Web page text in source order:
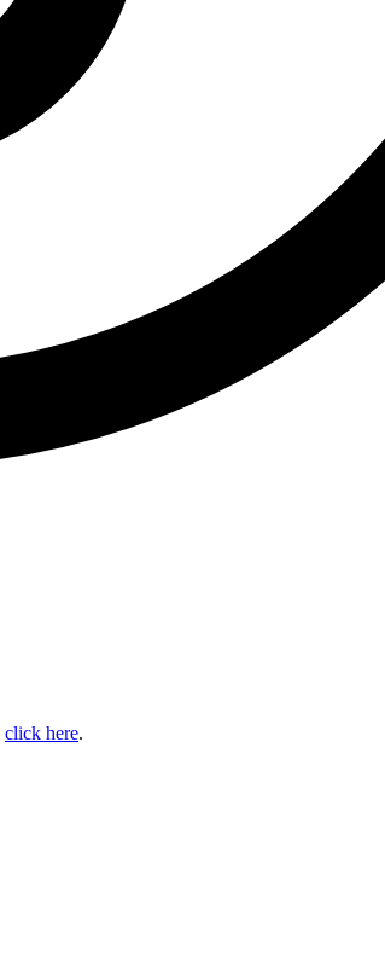
click here.